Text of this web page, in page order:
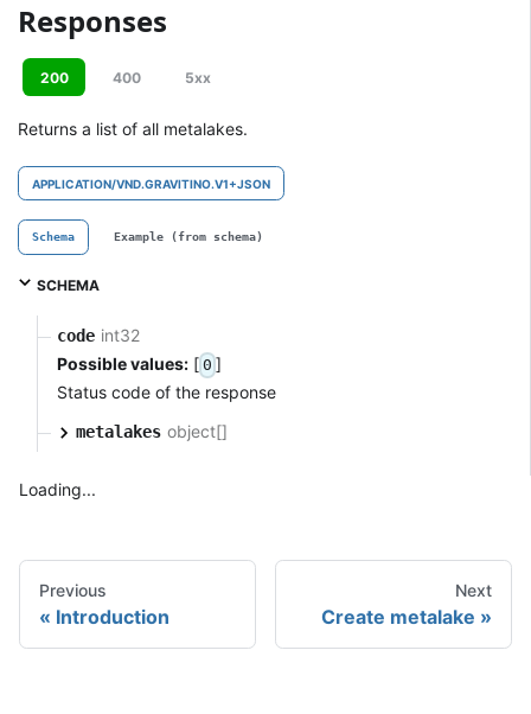
Responses
200 400 5xx
Returns a list of all metalakes.
APPLICATION/VND.GRAVITINO.V1+JSON
Schema Example (from schema)
SCHEMA
code int32
Possible values: [ 0 ]
Status code of the response
metalakes object[]
Loading...
Previous
Introduction
Next
Create metalake